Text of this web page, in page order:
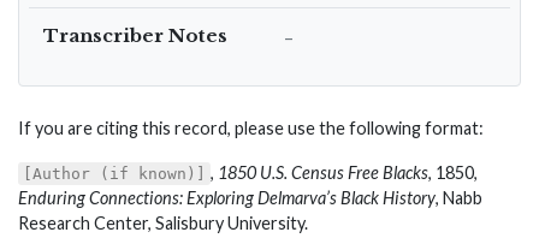
Transcriber Notes –
If you are citing this record, please use the following format:
[Author (if known)] , 1850 U.S. Census Free Blacks, 1850,
Enduring Connections: Exploring Delmarva’s Black History, Nabb
Research Center, Salisbury University.